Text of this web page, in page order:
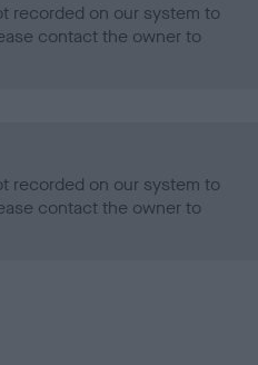
recorded on our system to
contact the owner to
recorded on our system to
contact the owner to